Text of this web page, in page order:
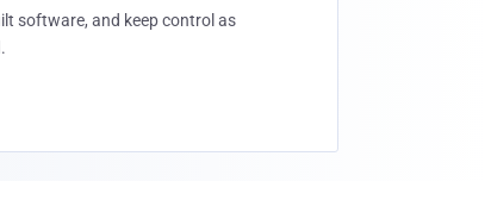
software, and keep control as